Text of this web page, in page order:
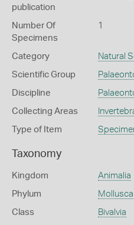
publication
Number Of
Specimens
1
Category Natural
Scientific Group
Discipline
Collecting Areas
Type of Item
Taxonomy
Kingdom Animalia
Phylum Mollusca
Class Bivalvia